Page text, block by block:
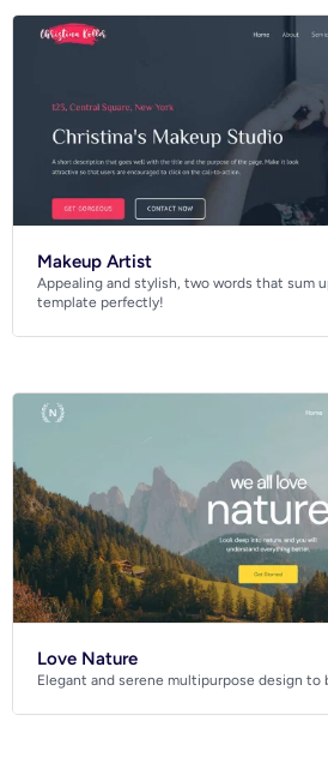
Blog
Business
Community
Creative
Makeup Artist
Appealing and stylish, two words that sum
template perfectly!
Love Nature
Elegant and serene multipurpose design to